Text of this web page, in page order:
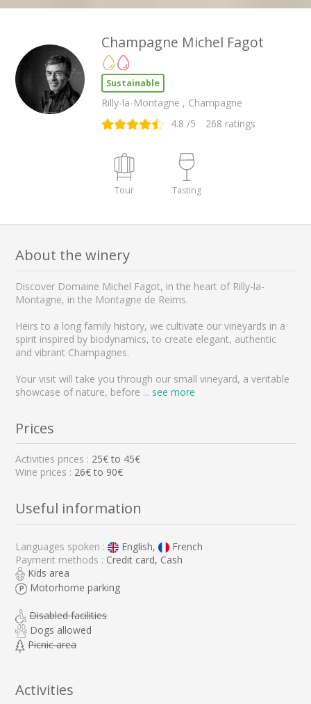
Champagne Michel Fagot
Sustainable
Rilly-la-Montagne , Champagne
4.8 /5 268 ratings
Tour Tasting
About the winery
Discover Domaine Michel Fagot, in the heart of Rilly-la-
Montagne, in the Montagne de Reims.
Heirs to a long family history, we cultivate our vineyards in a
spirit inspired by biodynamics, to create elegant, authentic
and vibrant Champagnes.
Your visit will take you through our small vineyard, a veritable
showcase of nature, before ... see more
Prices
Activities prices : 25€ to 45€
Wine prices : 26€ to 90€
Useful information
Languages spoken : English,
French
Payment methods : Credit card, Cash
Kids area
Motorhome parking
Disabled facilities
Dogs allowed
Picnic area
Activities